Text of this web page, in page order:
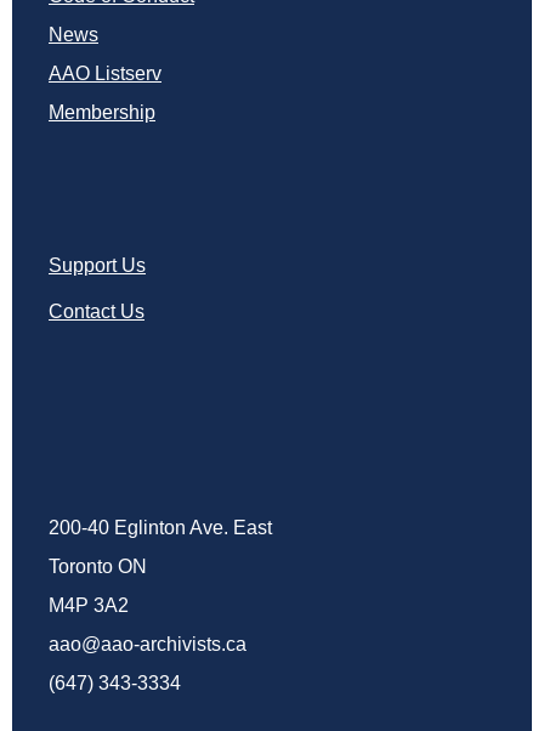
News
AAO Listserv
Membership
Support Us
Contact Us
200-40 Eglinton Ave. East
Toronto ON
M4P 3A2
aao@aao-archivists.ca
(647) 343-3334